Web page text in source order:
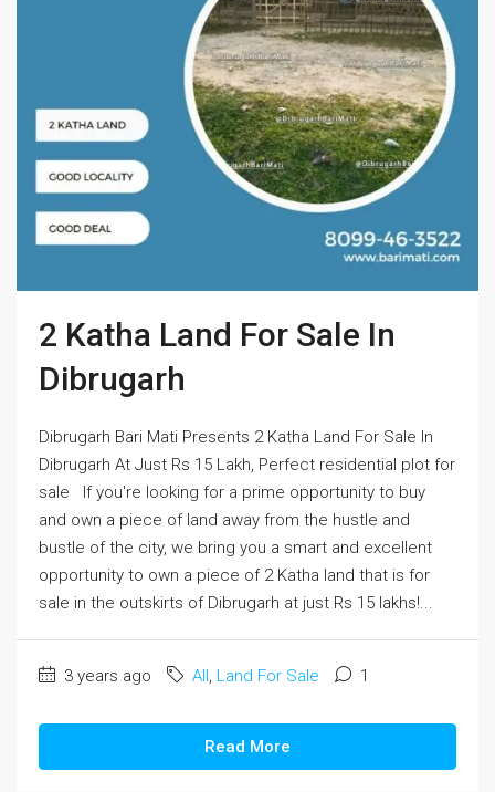
2 Katha Land For Sale In
Dibrugarh
Dibrugarh Bari Mati Presents 2 Katha Land For Sale In
Dibrugarh At Just Rs 15 Lakh, Perfect residential plot for
sale If you're looking for a prime opportunity to buy
and own a piece of land away from the hustle and
bustle of the city, we bring you a smart and excellent
opportunity to own a piece of 2 Katha land that is for
sale in the outskirts of Dibrugarh at just Rs 15 lakhs!...
3 years ago All, Land For Sale 1
Read More